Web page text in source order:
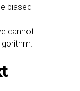
biased
cannot